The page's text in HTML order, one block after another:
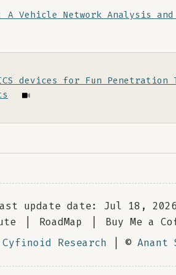
A Vehicle Network Analysis
devices for Fun
update date: Jul 18,
RoadMap Buy Me a
Cyfinoid Research | © Anant